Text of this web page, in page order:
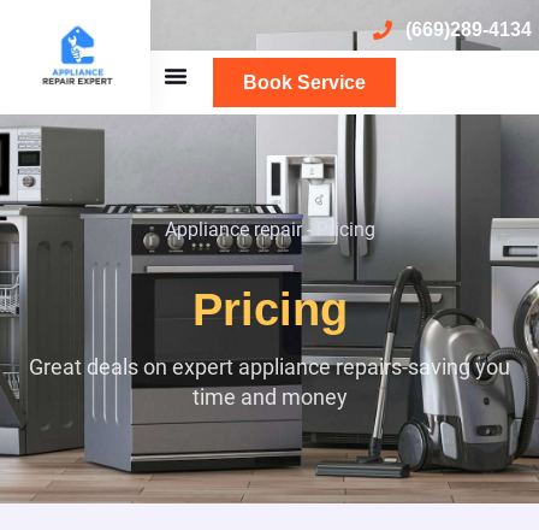
(669)289-4134
Book Service
Appliance repair- Pricing
Pricing
Great deals on expert appliance repairs-saving you
time and money